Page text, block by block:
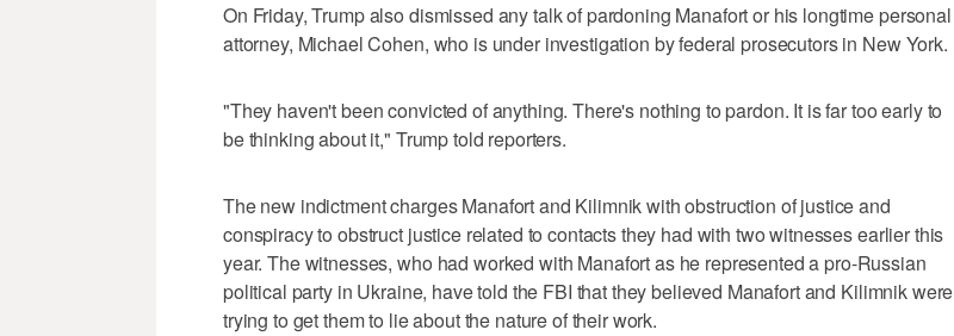
On Friday, Trump also dismissed any talk of pardoning Manafort or his longtime personal
attorney, Michael Cohen, who is under investigation by federal prosecutors in New York.
"They haven't been convicted of anything. There's nothing to pardon. It is far too early to
be thinking about it," Trump told reporters.
The new indictment charges Manafort and Kilimnik with obstruction of justice and
conspiracy to obstruct justice related to contacts they had with two witnesses earlier this
year. The witnesses, who had worked with Manafort as he represented a pro-Russian
political party in Ukraine, have told the FBI that they believed Manafort and Kilimnik were
trying to get them to lie about the nature of their work.